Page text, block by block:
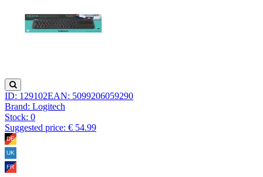
ID: 129102EAN: 5099206059290
Brand: Logitech
Stock: 0
Suggested price: € 54.99